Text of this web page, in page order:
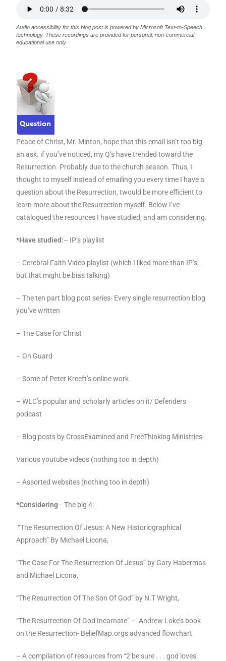
Audio accessibility for this blog post is powered by Microsoft Text-to-Speech
technology. These recordings are provided for personal, non-commercial
educational use only.
Peace of Christ, Mr. Minton, hope that this email isn’t too big
an ask. if you’ve noticed, my Q’s have trended toward the
Resurrection. Probably due to the church season. Thus, I
thought to myself instead of emailing you every time I have a
question about the Resurrection, twould be more efficient to
learn more about the Resurrection myself. Below I’ve
catalogued the resources I have studied, and am considering.
*Have studied:– IP’s playlist
– Cerebral Faith Video playlist (which I liked more than IP’s,
but that might be bias talking)
– The ten part blog post series- Every single resurrection blog
you’ve written
– The Case for Christ
– On Guard
– Some of Peter Kreeft’s online work
– WLC’s popular and scholarly articles on it/ Defenders
podcast
– Blog posts by CrossExamined and FreeThinking Ministries-
Various youtube videos (nothing too in depth)
– Assorted websites (nothing too in depth)
*Considering– The big 4:
“The Resurrection Of Jesus: A New Historiographical
Approach” By Michael Licona,
“The Case For The Resurrection Of Jesus” by Gary Habermas
and Michael Licona,
“The Resurrection Of The Son Of God” by N.T Wright,
“The Resurrection Of God Incarnate” –Andrew Loke’s book
on the Resurrection- BeliefMap.orgs advanced flowchart
– A compilation of resources from “2 be sure . . . god loves